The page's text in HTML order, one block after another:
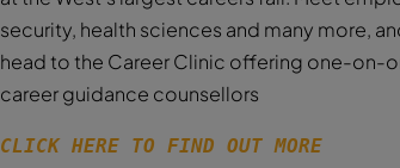
security, health sciences and many more,
head to the Career Clinic offering one-on-
career guidance counsellors
CLICK HERE TO FIND OUT MORE